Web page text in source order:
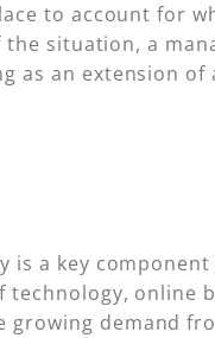
to account for
situation, a
as an extension
a key
technology, online
demand